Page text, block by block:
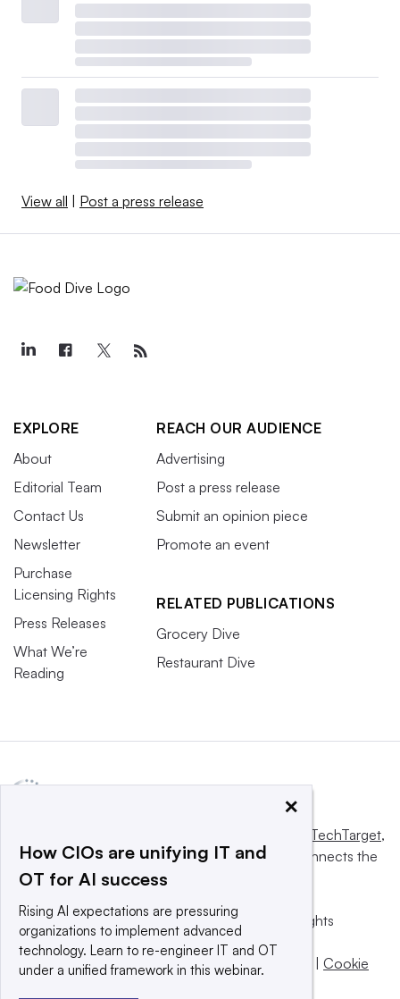
View all | Post a press release
EXPLORE
About
Editorial Team
Contact Us
Newsletter
Purchase
Licensing Rights
Press Releases
What We’re
Reading
REACH OUR AUDIENCE
Advertising
Post a press release
Submit an opinion piece
Promote an event
RELATED PUBLICATIONS
Grocery Dive
Restaurant Dive
Informa TechTarget,
a global network that informs, influences and connects the
world’s technology buyers and sellers.
© 2025 TechTarget, Inc. or its subsidiaries. All rights
reserved. An Informa PLC company.
Privacy policy
| Terms of use | Take down policy | Cookie
×
How CIOs are unifying IT and
OT for AI success
Rising AI expectations are pressuring
organizations to implement advanced
technology. Learn to re-engineer IT and OT
under a unified framework in this webinar.